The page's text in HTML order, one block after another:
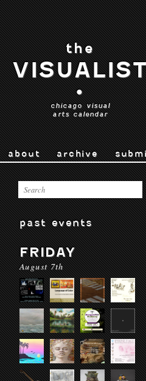
the
•
chicago visual
arts calendar
about archive
past events
FRIDAY
August 7th